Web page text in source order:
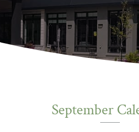
September